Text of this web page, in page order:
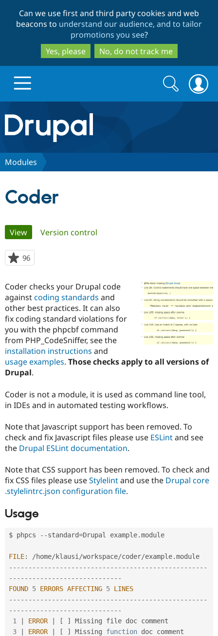
to
main
content
to
search
Can we use first and third party cookies and web
beacons to understand our audience, and to tailor
promotions you see?
Yes, please
No, do not track me
Drupal.org home
Discover Drupal
Case
Drupal for
Government
Education
Drupal for
Drupal for
eCommerce
Drupal for
Getting
Local
Guide
Guide
Drupal
Recipes
Issue
Become a
Certified
Find a
Provider
Find
Drupal
Community
About the
Community
How to
Forum
The Drupal
Association
Maker
Sustaining
Get Started
Try Drupal CMS
Search
form
Search
Modules
Coder
Primary
tabs
View(active tab)
Version control
96
starred
project
Coder checks your Drupal code
againstcoding standards and
other best practices. It can also
fix coding standard violations for
you with the phpcbf command
from PHP_CodeSniffer, see the
installation instructions and
usage examples. Those checks apply to all versions of
Drupal.
Coder is not a module, it is used as command line tool,
in IDEs and in automated testing workflows.
Note that Javascript support has been removed. To
check and fix Javascript files please use ESLintand see
the Drupal ESLint documentation.
Note that CSS support has been removed. To check and
fix CSS files please useStylelintand use the Drupal core
.stylelintrc.json configuration file.
Usage
$ phpcs --standard=Drupal example.module
FILE: /home/klausi /workspace/coder/example.
-- -- -- -- -- -- -- -- -- -- -- -- -- -- -- -- -- -- -- -- -- -- -- -- -- -
- -- -- -- -- -- -- -- -- -- -- -- -- -- --
FOUND 5 ERRORS AFFECTING 5 LINES
-- -- -- -- -- -- -- -- -- -- -- -- -- -- -- -- -- -- -- -- -- -- -- -- -- -
- -- -- -- -- -- -- -- -- -- -- -- -- -- --
1
| ERROR | [ ]
Missing file doc comment
3
| ERROR | [ ] Missing function doc comment